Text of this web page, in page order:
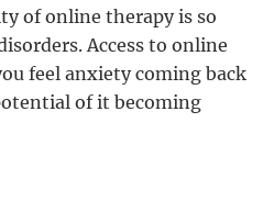
of online therapy is so
Access to online
feel anxiety coming back
of it becoming